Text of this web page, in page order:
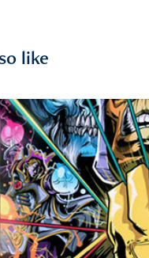
like
Dota 2 "The